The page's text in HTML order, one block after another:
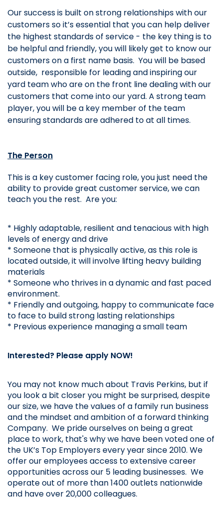
Our success is built on strong relationships with our
customers so it’s essential that you can help deliver
the highest standards of service - the key thing is to
be helpful and friendly, you will likely get to know our
customers on a first name basis.  You will be based
outside, responsible for leading and inspiring our
yard team who are on the front line dealing with our
customers that come into our yard. A strong team
player, you will be a key member of the team
ensuring standards are adhered to at all times.
The Person
This is a key customer facing role, you just need the
ability to provide great customer service, we can
teach you the rest.  Are you:
* Highly adaptable, resilient and tenacious with high
levels of energy and drive
* Someone that is physically active, as this role is
located outside, it will involve lifting heavy building
materials
* Someone who thrives in a dynamic and fast paced
environment.
* Friendly and outgoing, happy to communicate face
to face to build strong lasting relationships
* Previous experience managing a small team
Interested? Please apply NOW!
You may not know much about Travis Perkins, but if
you look a bit closer you might be surprised, despite
our size, we have the values of a family run business
and the mindset and ambition of a forward thinking
Company.  We pride ourselves on being a great
place to work, that's why we have been voted one of
the UK’s Top Employers every year since 2010. We
offer our employees access to extensive career
opportunities across our 5 leading businesses.  We
operate out of more than 1400 outlets nationwide
and have over 20,000 colleagues.